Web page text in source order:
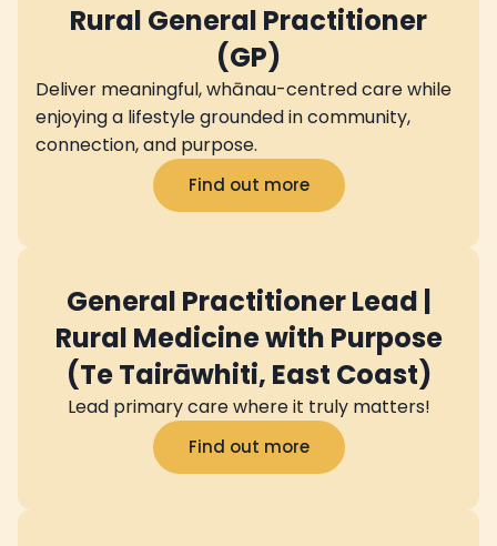
Rural General Practitioner
(GP)
Deliver meaningful, whānau-centred care while
enjoying a lifestyle grounded in community,
connection, and purpose.
Find out more
General Practitioner Lead |
Rural Medicine with Purpose
(Te Tairāwhiti, East Coast)
Lead primary care where it truly matters!
Find out more